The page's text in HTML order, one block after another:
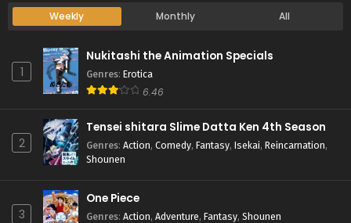
Weekly Monthly All
1
Nukitashi the Animation Specials
Genres: Erotica
6.46
2
Tensei shitara Slime Datta Ken 4th Season
Genres: Action, Comedy, Fantasy, Isekai, Reincarnation,
Shounen
3
One Piece
Genres: Action, Adventure, Fantasy, Shounen